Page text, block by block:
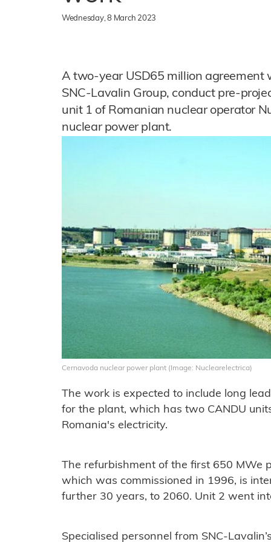
Wednesday, 8 March 2023
A two-year USD65 million agreement
SNC-Lavalin Group, conduct pre-
unit 1 of Romanian nuclear operator
nuclear power plant.
Cernavoda nuclear power plant (Image: Nuclearelectrica)
The work is expected to include long
for the plant, which has two CANDU
Romania's electricity.
The refurbishment of the first 650 MWe
which was commissioned in 1996, is
further 30 years, to 2060. Unit 2 went
Specialised personnel from SNC-